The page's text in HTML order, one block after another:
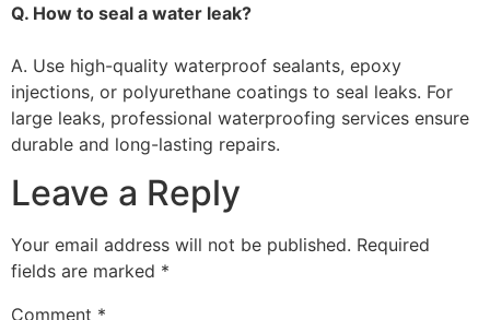
Q. How to seal a water leak?
A. Use high-quality waterproof sealants, epoxy
injections, or polyurethane coatings to seal leaks. For
large leaks, professional waterproofing services ensure
durable and long-lasting repairs.
Leave a Reply
Your email address will not be published. Required
fields are marked *
Comment *